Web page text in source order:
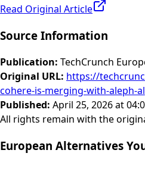
Read Original Article
Source Information
Publication: TechCrunch
Original URL: https://
cohere-is-merging-with-aleph-
Published: April 25, 2026 at
All rights remain with the
European Alternatives